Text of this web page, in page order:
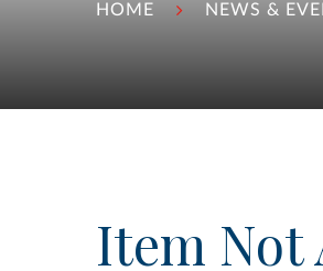
HOME NEWS &
Item Not